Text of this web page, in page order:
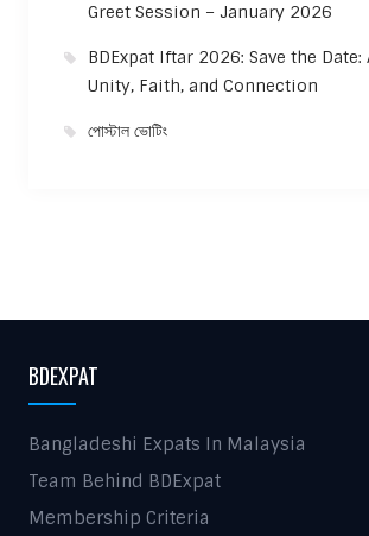
Greet Session – January 2026
BDExpat Iftar 2026: Save the
Unity, Faith, and Connection
পোস্টাল ভোটিং
BDEXPAT
Bangladeshi Expats In Malaysia
Team Behind BDExpat
Membership Criteria